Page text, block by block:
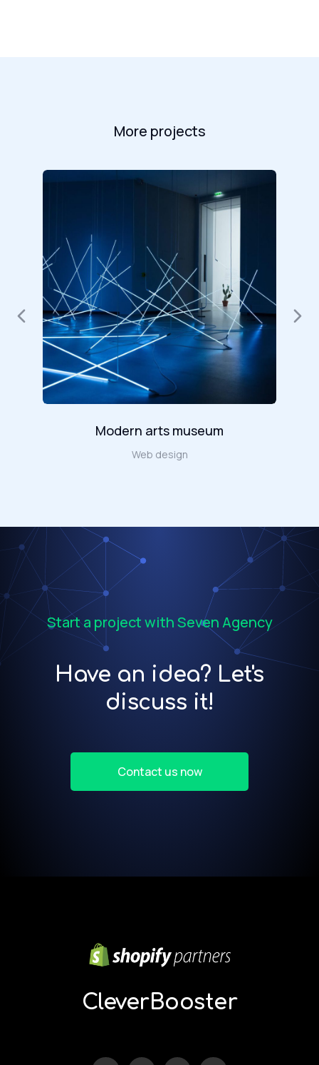
More projects
Modern arts museum
Web design
Start a project with Seven Agency
Have an idea? Let's
discuss it!
Contact us now
kamukaraoke.com
CleverBooster